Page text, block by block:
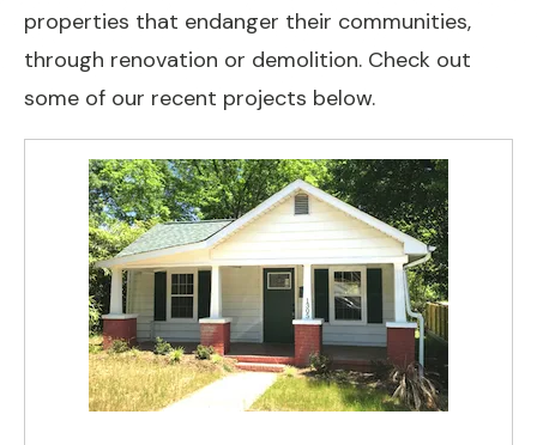
properties that endanger their communities,
through renovation or demolition. Check out
some of our recent projects below.